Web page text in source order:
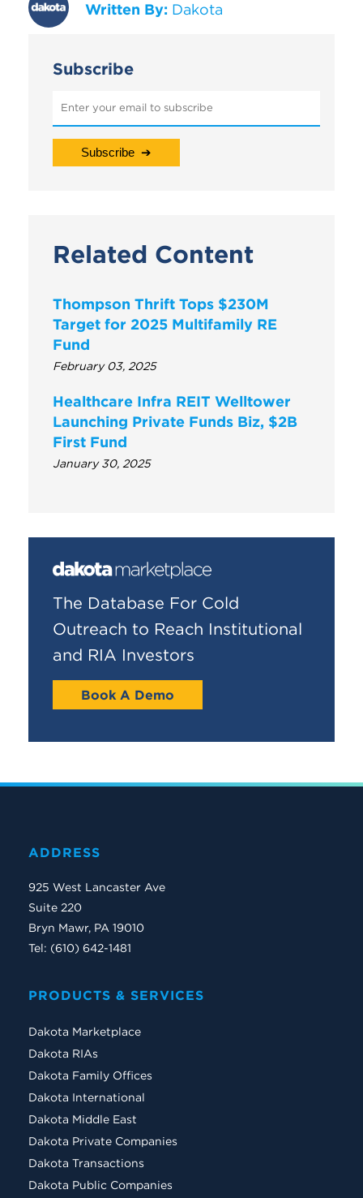
Written By: Dakota
Subscribe
Related Content
Thompson Thrift Tops $230M
Target for 2025 Multifamily RE
Fund
February 03, 2025
Healthcare Infra REIT Welltower
Launching Private Funds Biz, $2B
First Fund
January 30, 2025
The Database For Cold
Outreach to Reach Institutional
and RIA Investors
Book A Demo
ADDRESS
925 West Lancaster Ave
Suite 220
Bryn Mawr, PA 19010
Tel: (610) 642-1481
PRODUCTS & SERVICES
Dakota Marketplace
Dakota RIAs
Dakota Family Offices
Dakota International
Dakota Middle East
Dakota Private Companies
Dakota Transactions
Dakota Public Companies